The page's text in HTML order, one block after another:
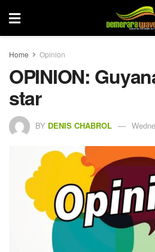
Home Opinion
OPINION:
star
BY DENIS CHABROL